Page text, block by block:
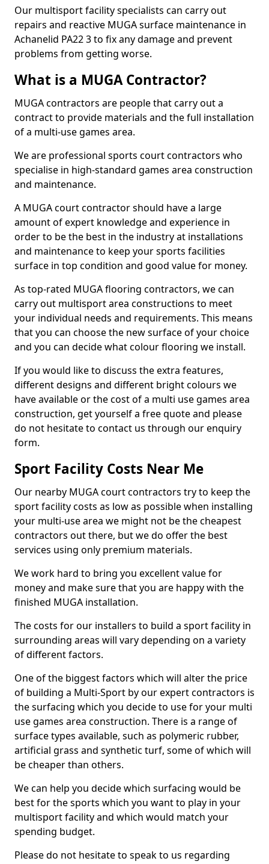
Our multisport facility specialists can carry out
repairs and reactive MUGA surface maintenance in
Achanelid PA22 3 to fix any damage and prevent
problems from getting worse.
What is a MUGA Contractor?
MUGA contractors are people that carry out a
contract to provide materials and the full installation
of a multi-use games area.
We are professional sports court contractors who
specialise in high-standard games area construction
and maintenance.
A MUGA court contractor should have a large
amount of expert knowledge and experience in
order to be the best in the industry at installations
and maintenance to keep your sports facilities
surface in top condition and good value for money.
As top-rated MUGA flooring contractors, we can
carry out multisport area constructions to meet
your individual needs and requirements. This means
that you can choose the new surface of your choice
and you can decide what colour flooring we install.
If you would like to discuss the extra features,
different designs and different bright colours we
have available or the cost of a multi use games area
construction, get yourself a free quote and please
do not hesitate to contact us through our enquiry
form.
Sport Facility Costs Near Me
Our nearby MUGA court contractors try to keep the
sport facility costs as low as possible when installing
your multi-use area we might not be the cheapest
contractors out there, but we do offer the best
services using only premium materials.
We work hard to bring you excellent value for
money and make sure that you are happy with the
finished MUGA installation.
The costs for our installers to build a sport facility in
surrounding areas will vary depending on a variety
of different factors.
One of the biggest factors which will alter the price
of building a Multi-Sport by our expert contractors is
the surfacing which you decide to use for your multi
use games area construction. There is a range of
surface types available, such as polymeric rubber,
artificial grass and synthetic turf, some of which will
be cheaper than others.
We can help you decide which surfacing would be
best for the sports which you want to play in your
multisport facility and which would match your
spending budget.
Please do not hesitate to speak to us regarding